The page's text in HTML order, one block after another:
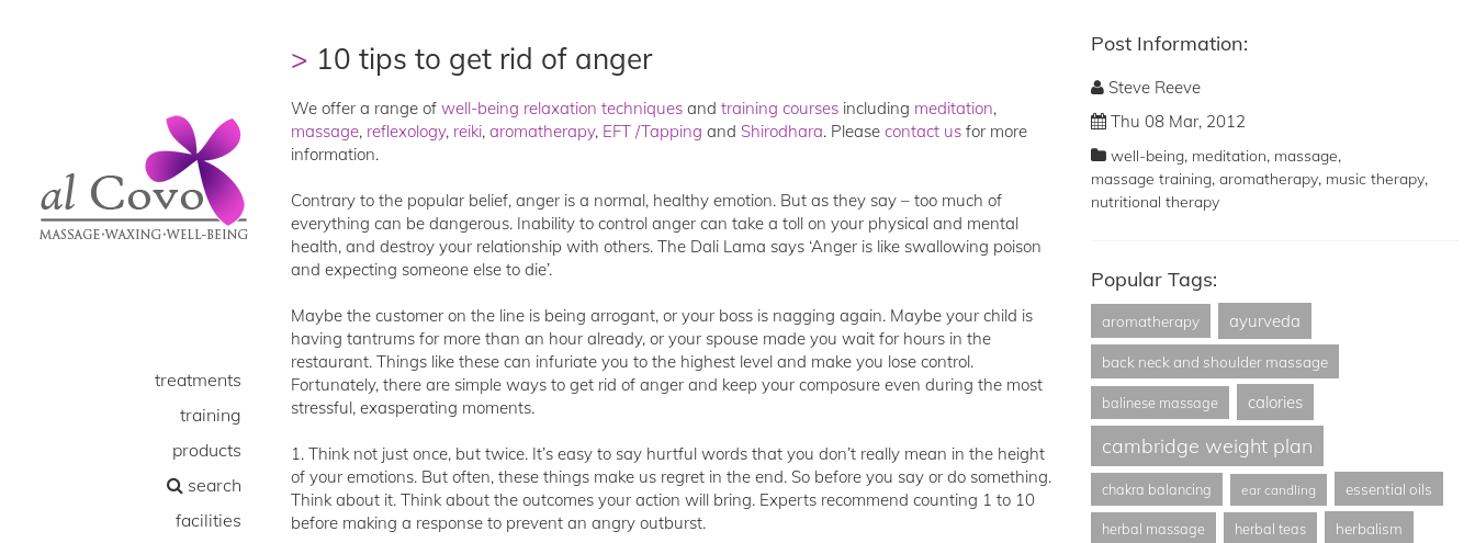
treatments
training
products
search
facilities
10 tips to get rid of anger
We offer a range of well-being relaxation techniques and training courses including meditation,
massage, reflexology, reiki, aromatherapy, EFT /Tapping and Shirodhara. Please contact us for more
information.
Contrary to the popular belief, anger is a normal, healthy emotion. But as they say – too much of
everything can be dangerous. Inability to control anger can take a toll on your physical and mental
health, and destroy your relationship with others. The Dali Lama says ‘Anger is like swallowing poison
and expecting someone else to die’.
Maybe the customer on the line is being arrogant, or your boss is nagging again. Maybe your child is
having tantrums for more than an hour already, or your spouse made you wait for hours in the
restaurant. Things like these can infuriate you to the highest level and make you lose control.
Fortunately, there are simple ways to get rid of anger and keep your composure even during the most
stressful, exasperating moments.
1. Think not just once, but twice. It’s easy to say hurtful words that you don’t really mean in the height
of your emotions. But often, these things make us regret in the end. So before you say or do something.
Think about it. Think about the outcomes your action will bring. Experts recommend counting 1 to 10
before making a response to prevent an angry outburst.
Post Information:
Steve Reeve
Thu 08 Mar, 2012
well-being, meditation, massage,
massage training,aromatherapy, music therapy,
nutritional therapy
Popular Tags:
aromatherapy ayurveda
back neck and shoulder massage
balinese massage calories
cambridge weight plan
chakra balancing ear candling essential oils
herbal massage herbal teas herbalism